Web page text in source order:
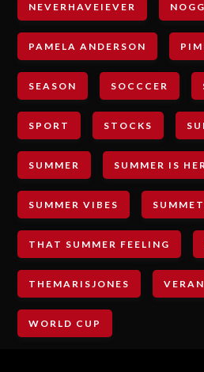
NEVERHAVEIEVER
PAMELA ANDERSON
SEASON SOCCCER
SPORT STOCKS
SUMMER SUMMER IS
SUMMER VIBES
THAT SUMMER FEELING
THEMARISJONES
WORLD CUP